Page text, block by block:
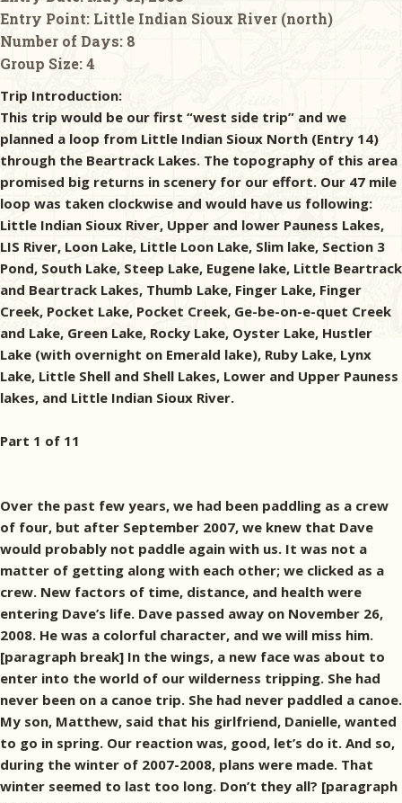
Entry Point: Little Indian Sioux River (north)
Number of Days: 8
Group Size:4
Trip Introduction:
This trip would be our first “west side trip” and we
planned a loop from Little Indian Sioux North (Entry 14)
through the Beartrack Lakes. The topography of this area
promised big returns in scenery for our effort. Our 47 mile
loop was taken clockwise and would have us following:
Little Indian Sioux River, Upper and lower Pauness Lakes,
LIS River, Loon Lake, Little Loon Lake, Slim lake, Section 3
Pond, South Lake, Steep Lake, Eugene lake, Little Beartrack
and Beartrack Lakes, Thumb Lake, Finger Lake, Finger
Creek, Pocket Lake, Pocket Creek, Ge-be-on-e-quet Creek
and Lake, Green Lake, Rocky Lake, Oyster Lake, Hustler
Lake (with overnight on Emerald lake), Ruby Lake, Lynx
Lake, Little Shell and Shell Lakes, Lower and Upper Pauness
lakes, and Little Indian Sioux River.
Part 1 of 11
Over the past few years, we had been paddling as a crew
of four, but after September 2007, we knew that Dave
would probably not paddle again with us. It was not a
matter of getting along with each other; we clicked as a
crew. New factors of time, distance, and health were
entering Dave’s life. Dave passed away on November 26,
2008. He was a colorful character, and we will miss him.
[paragraph break] In the wings, a new face was about to
enter into the world of our wilderness tripping. She had
never been on a canoe trip. She had never paddled a canoe.
My son, Matthew, said that his girlfriend, Danielle, wanted
to go in spring. Our reaction was, good, let’s do it. And so,
during the winter of 2007-2008, plans were made. That
winter seemed to last too long. Don’t they all? [paragraph